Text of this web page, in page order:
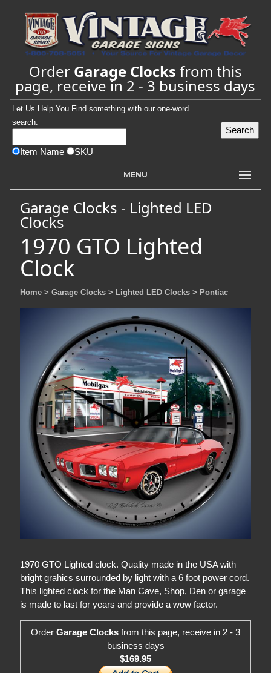
Order Garage Clocks from this
page, receive in 2 - 3 business days
Let Us Help You Find something with our one-word
search:
Item Name SKU
MENU
Garage Clocks - Lighted LED
Clocks
1970 GTO Lighted
Clock
Home > Garage Clocks > Lighted LED Clocks > Pontiac
1970 GTO Lighted clock. Quality made in the USA with
bright grahics surrounded by light with a 6 foot power cord.
This lighted clock for the Man Cave, Shop, Den or garage
is made to last for years and provide a wow factor.
Order Garage Clocks from this page, receive in 2 - 3
business days
$169.95